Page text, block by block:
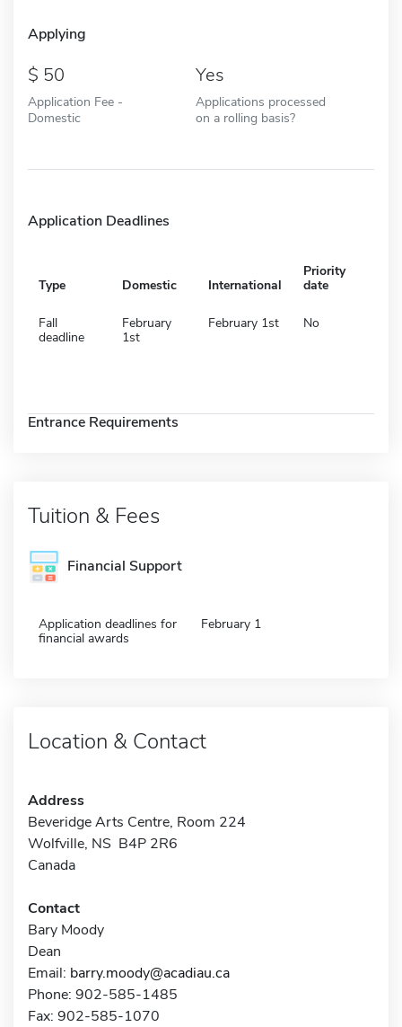
Applying
50
Application Fee -
Domestic
Yes
Applications processed
on a rolling basis?
Application Deadlines
Type Domestic International
Priority
date
Fall
deadline
February
1st
February 1st No
Entrance Requirements
Tuition & Fees
Financial Support
Application deadlines for
financial awards
February 1
Location & Contact
Address
Beveridge Arts Centre, Room 224
Wolfville, NS B4P 2R6
Canada
Contact
Bary Moody
Dean
Email: barry.moody@acadiau.ca
Phone: 902-585-1485
Fax: 902-585-1070